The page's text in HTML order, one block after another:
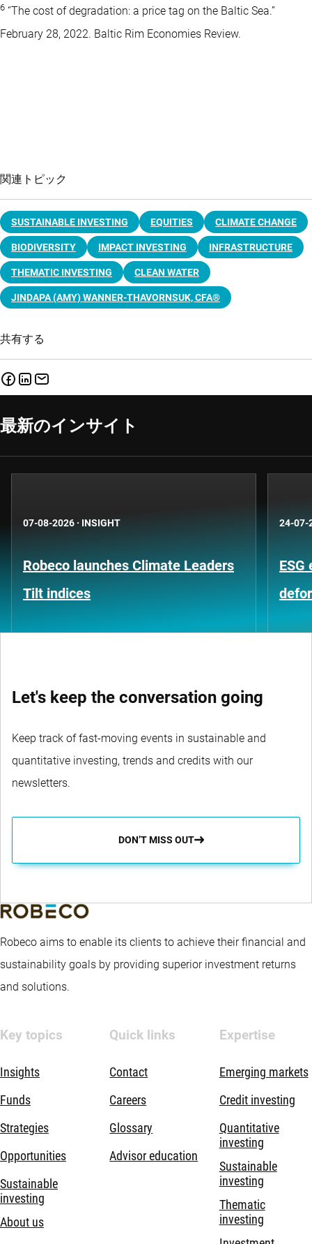
6 “The cost of degradation: a price tag on the Baltic Sea.”
February 28, 2022. Baltic Rim Economies Review.
関連トピック
SUSTAINABLE INVESTING EQUITIES CLIMATE CHANGE
BIODIVERSITY IMPACT INVESTING INFRASTRUCTURE
THEMATIC INVESTING CLEAN WATER
JINDAPA (AMY) WANNER-THAVORNSUK, CFA®
共有する
最新のインサイト
07-08-2026 · INSIGHT
Robeco launches Climate Leaders
Tilt indices
24-07-
Let's keep the conversation going
Keep track of fast-moving events in sustainable and
quantitative investing, trends and credits with our
newsletters.
DON’T MISS OUT
Robeco aims to enable its clients to achieve their financial and
sustainability goals by providing superior investment returns
and solutions.
Key topics
Insights
Funds
Strategies
Opportunities
Sustainable
investing
About us
Quick links
Contact
Careers
Glossary
Advisor education
Expertise
Emerging markets
Credit investing
Quantitative
investing
Sustainable
investing
Thematic
investing